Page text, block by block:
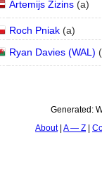
Artemijs Zizins(a)
Roch Pniak(a)
Ryan Davies (WAL) (
Generated:
About A — Z